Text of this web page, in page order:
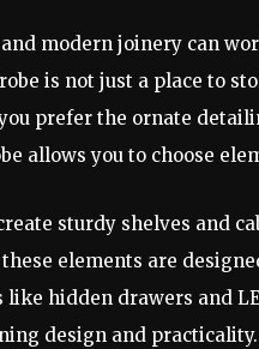
modern joinery can
is not just a place to
prefer the ornate
allows you to choose
sturdy shelves and
elements are
hidden drawers and
design and practicality.